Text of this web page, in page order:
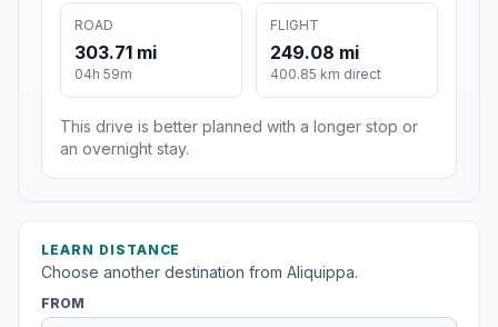
ROAD
303.71 mi
04h 59m
FLIGHT
249.08 mi
400.85 km direct
This drive is better planned with a longer stop or
an overnight stay.
LEARN DISTANCE
Choose another destination from Aliquippa.
FROM